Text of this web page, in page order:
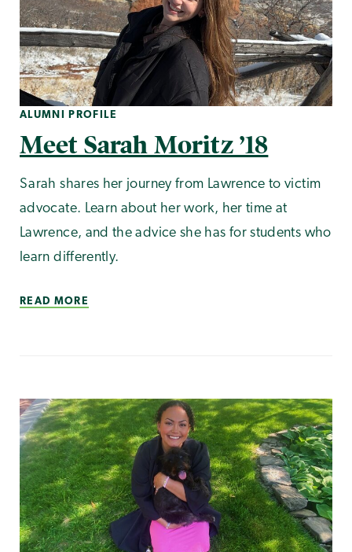
ALUMNI PROFILE
Meet Sarah Moritz ’18
Sarah shares her journey from Lawrence to victim
advocate. Learn about her work, her time at
Lawrence, and the advice she has for students who
learn differently.
READ MORE